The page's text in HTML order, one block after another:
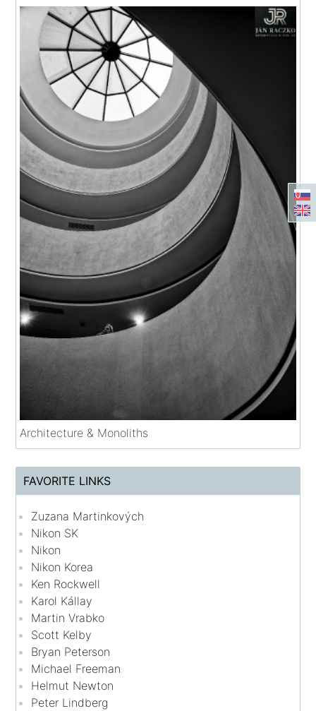
Architecture & Monoliths
FAVORITE LINKS
Zuzana Martinkových
Nikon SK
Nikon
Nikon Korea
Ken Rockwell
Karol Kállay
Martin Vrabko
Scott Kelby
Bryan Peterson
Michael Freeman
Helmut Newton
Peter Lindberg